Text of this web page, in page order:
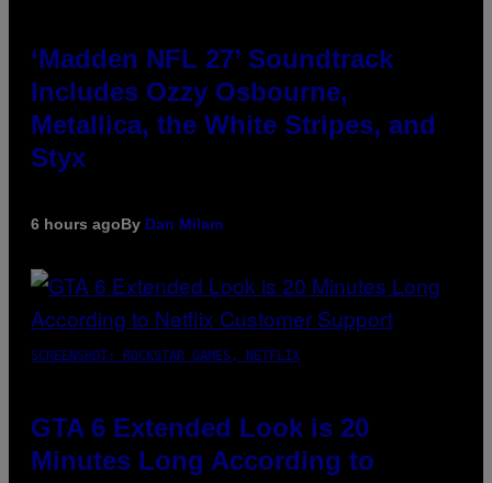
‘Madden NFL 27’ Soundtrack
Includes Ozzy Osbourne,
Metallica, the White Stripes, and
Styx
6 hours agoBy Dan Milam
SCREENSHOT: ROCKSTAR GAMES, NETFLIX
GTA 6 Extended Look is 20
Minutes Long According to